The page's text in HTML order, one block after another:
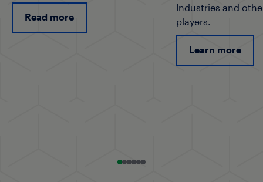
Read more
Industries and
players.
Learn more